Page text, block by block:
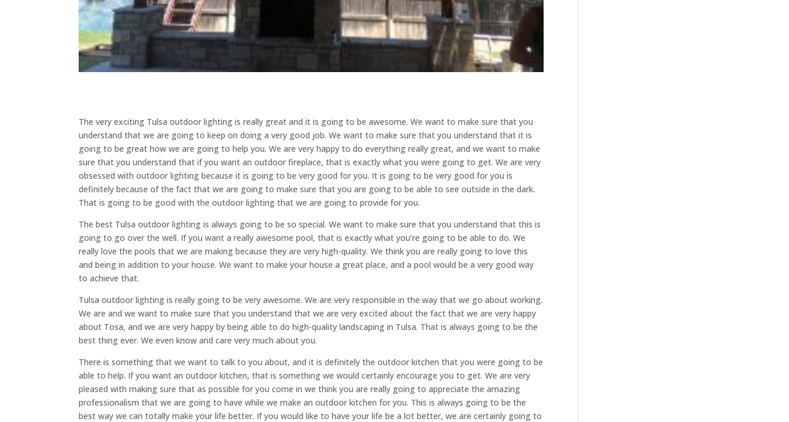
The very exciting Tulsa outdoor lighting is really great and it is going to be awesome. We want to make sure that you
understand that we are going to keep on doing a very good job. We want to make sure that you understand that it is
going to be great how we are going to help you. We are very happy to do everything really great, and we want to make
sure that you understand that if you want an outdoor fireplace, that is exactly what you were going to get. We are very
obsessed with outdoor lighting because it is going to be very good for you. It is going to be very good for you is
definitely because of the fact that we are going to make sure that you are going to be able to see outside in the dark.
That is going to be good with the outdoor lighting that we are going to provide for you.
The best Tulsa outdoor lighting is always going to be so special. We want to make sure that you understand that this is
going to go over the well. If you want a really awesome pool, that is exactly what you’re going to be able to do. We
really love the pools that we are making because they are very high-quality. We think you are really going to love this
and being in addition to your house. We want to make your house a great place, and a pool would be a very good way
to achieve that.
Tulsa outdoor lighting is really going to be very awesome. We are very responsible in the way that we go about working.
We are and we want to make sure that you understand that we are very excited about the fact that we are very happy
about Tosa, and we are very happy by being able to do high-quality landscaping in Tulsa. That is always going to be the
best thing ever. We even know and care very much about you.
There is something that we want to talk to you about, and it is definitely the outdoor kitchen that you were going to be
able to help. If you want an outdoor kitchen, that is something we would certainly encourage you to get. We are very
pleased with making sure that as possible for you come in we think you are really going to appreciate the amazing
professionalism that we are going to have while we make an outdoor kitchen for you. This is always going to be the
best way we can totally make your life better. If you would like to have your life be a lot better, we are certainly going to